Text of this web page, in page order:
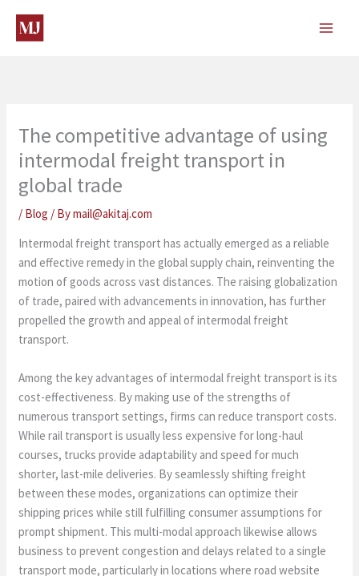
content
The competitive advantage of using
intermodal freight transport in
global trade
/ Blog / Bymail@akitaj.com
Intermodal freight transport has actually emerged as a reliable
and effective remedy in the global supply chain, reinventing the
motion of goods across vast distances. The raising globalization
of trade, paired with advancements in innovation, has further
propelled the growth and appeal of intermodal freight
transport.
Among the key advantages of intermodal freight transport is its
cost-effectiveness. By making use of the strengths of
numerous transport settings, firms can reduce transport costs.
While rail transport is usually less expensive for long-haul
courses, trucks provide adaptability and speed for much
shorter, last-mile deliveries. By seamlessly shifting freight
between these modes, organizations can optimize their
shipping prices while still fulfilling consumer assumptions for
prompt shipment. This multi-modal approach likewise allows
business to prevent congestion and delays related to a single
transport mode, particularly in locations where road website